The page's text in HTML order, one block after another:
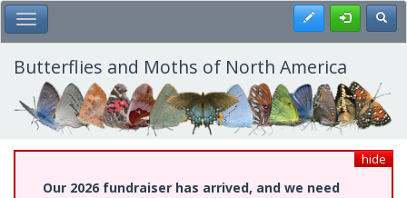
Skip
to
main
content
Toggle Main Menu Register
Butterflies and Moths of North America
hide
Our 2026 fundraiser has arrived, and we need